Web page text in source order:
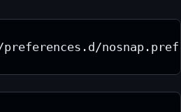
nosnap.pref